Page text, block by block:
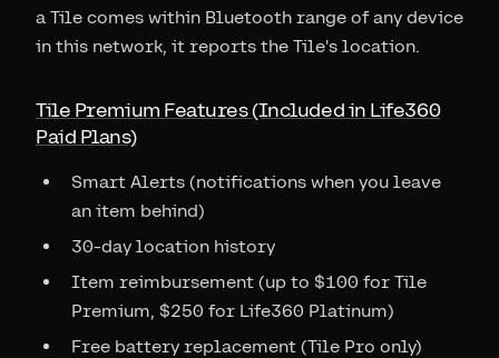
a Tile comes within Bluetooth range of any device
in this network, it reports the Tile's location.
Tile Premium Features (Included in Life360
Paid Plans)
Smart Alerts (notifications when you leave
an item behind)
30-day location history
Item reimbursement (up to $100 for Tile
Premium, $250 for Life360 Platinum)
Free battery replacement (Tile Pro only)